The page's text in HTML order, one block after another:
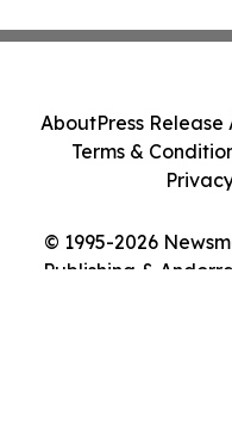
© 1995-2026
Publishing &
AboutPress Release
Terms &